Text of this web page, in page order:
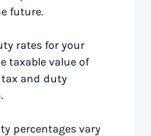
future.
rates for your
taxable value of
and duty
percentages vary